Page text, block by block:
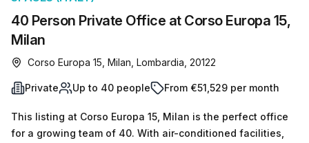
40 Person Private Office at Corso Europa 15,
Milan
Corso Europa 15, Milan, Lombardia, 20122
Private Up to 40 people From €51,529 per month
This listing at Corso Europa 15, Milan is the perfect office
for a growing team of 40. With air-conditioned facilities,